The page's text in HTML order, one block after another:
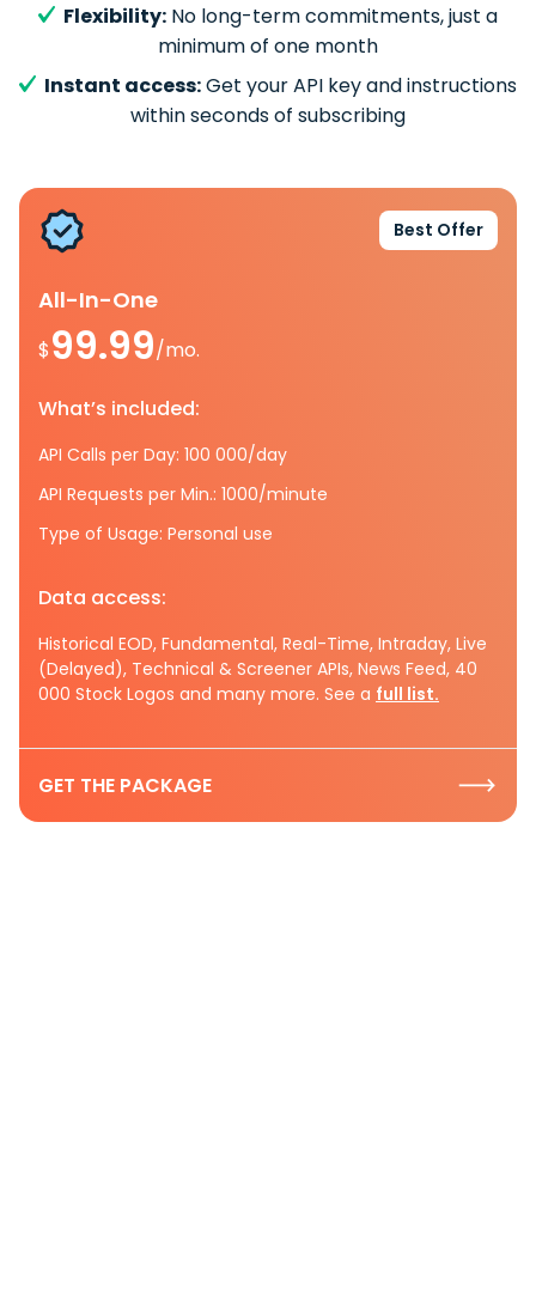
Flexibility: No long-term commitments, just a
minimum of one month
Instant access:Get your API key and instructions
within seconds of subscribing
Best Offer
All-In-One
$99.99/mo.
What’s included:
API Calls per Day: 100 000/day
API Requests per Min.: 1000/minute
Type of Usage: Personal use
Data access:
Historical EOD, Fundamental, Real-Time, Intraday, Live
(Delayed), Technical & Screener APIs, News Feed, 40
000 Stock Logos and many more. See a full list.
GET THE PACKAGE